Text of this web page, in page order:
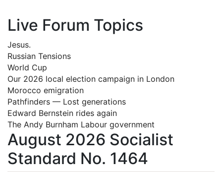
Live Forum Topics
Jesus.
Russian Tensions
World Cup
Our 2026 local election campaign in London
Morocco emigration
Pathfinders — Lost generations
Edward Bernstein rides again
The Andy Burnham Labour government
August 2026 Socialist
Standard No. 1464